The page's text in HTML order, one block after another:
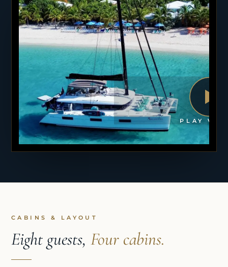
PLAY
CABINS & LAYOUT
Eight guests, Four cabins.